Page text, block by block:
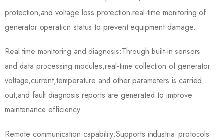
protection,and voltage loss protection,real-time monitoring of
generator operation status to prevent equipment damage.
Real time monitoring and diagnosis:Through built-in sensors
and data processing modules,real-time collection of generator
voltage,current,temperature and other parameters is carried
out,and fault diagnosis reports are generated to improve
maintenance efficiency.
Remote communication capability:Supports industrial protocols